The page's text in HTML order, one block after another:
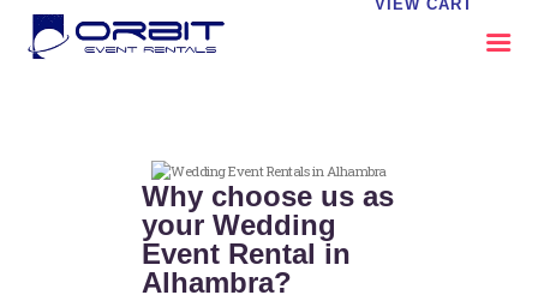
VIEW CART
OUR SERVICES
CATALOG
CONTACT US
FAQS
Why choose us as
your Wedding
Event Rental in
Alhambra?